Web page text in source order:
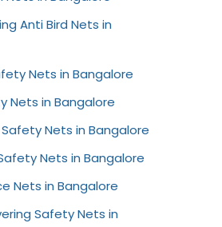
Anti Bird Nets in
Nets in Bangalore
Nets in Bangalore
Nets in Bangalore
Nets in Bangalore
Nets in Bangalore
Safety Nets in